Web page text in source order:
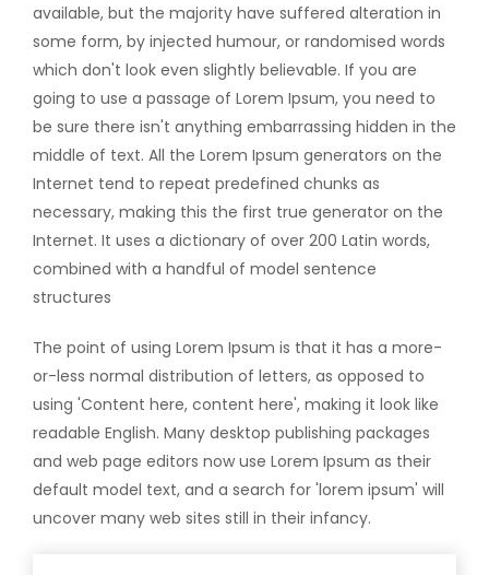
available, but the majority have suffered alteration in
some form, by injected humour, or randomised words
which don't look even slightly believable. If you are
going to use a passage of Lorem Ipsum, you need to
be sure there isn't anything embarrassing hidden in the
middle of text. All the Lorem Ipsum generators on the
Internet tend to repeat predefined chunks as
necessary, making this the first true generator on the
Internet. It uses a dictionary of over 200 Latin words,
combined with a handful of model sentence
structures
The point of using Lorem Ipsum is that it has a more-
or-less normal distribution of letters, as opposed to
using 'Content here, content here', making it look like
readable English. Many desktop publishing packages
and web page editors now use Lorem Ipsum as their
default model text, and a search for 'lorem ipsum' will
uncover many web sites still in their infancy.